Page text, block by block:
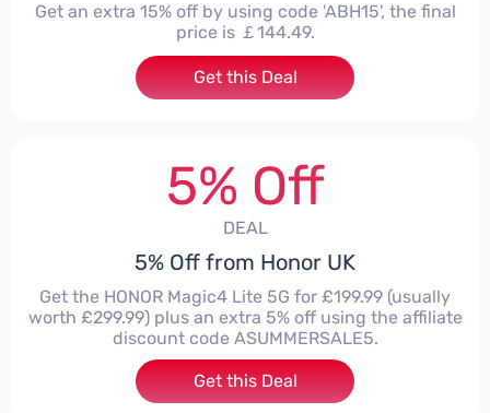
Get an extra 15% off by using code 'ABH15', the final
price is ￡144.49.
Get this Deal
5% Off
DEAL
5% Off from Honor UK
Get the HONOR Magic4 Lite 5G for £199.99 (usually
worth £299.99) plus an extra 5% off using the affiliate
discount code ASUMMERSALE5.
Get this Deal